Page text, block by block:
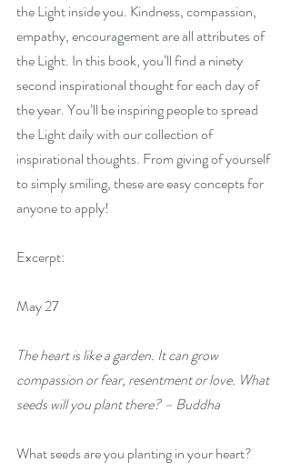
the Light inside you. Kindness, compassion,
empathy, encouragement are all attributes of
the Light. In this book, you’ll find a ninety
second inspirational thought for each day of
the year. You’ll be inspiring people to spread
the Light daily with our collection of
inspirational thoughts. From giving of yourself
to simply smiling, these are easy concepts for
anyone to apply!
Excerpt:
May 27
The heart is like a garden. It can grow
compassion or fear, resentment or love. What
seeds will you plant there? – Buddha
What seeds are you planting in your heart?